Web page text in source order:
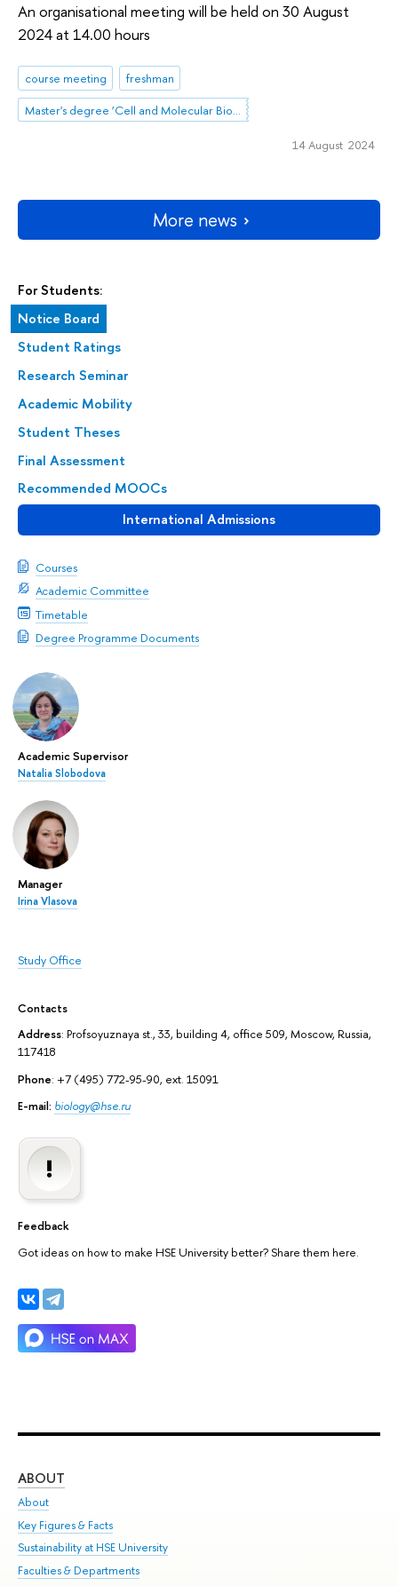
For Students:
Notice Board
Student Ratings
Research Seminar
Academic Mobility
Student Theses
Final Assessment
Recommended MOOCs
International Admissions
Courses
Academic Committee
Timetable
Degree Programme Documents
Academic Supervisor
Natalia Slobodova
Manager
Irina Vlasova
Study Office
Contacts
Address: Profsoyuznaya st., 33, building 4, office 509, Moscow, Russia,
117418
Phone: +7 (495) 772-95-90, ext. 15091
E-mail: biology@hse.ru
Feedback
Got ideas on how to make HSE University better? Share them here.
An organisational meeting will be held on 30 August
2024 at 14.00 hours
course meeting
freshman
14 August 2024
More news
ABOUT
About
Key Figures & Facts
Sustainability at HSE University
Faculties & Departments